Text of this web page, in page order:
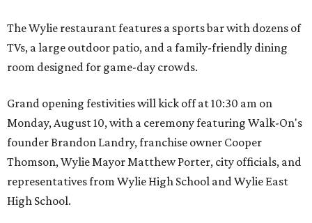
The Wylie restaurant features a sports bar with dozens of
TVs, a large outdoor patio, and a family-friendly dining
room designed for game-day crowds.
Grand opening festivities will kick off at 10:30 am on
Monday, August 10, with a ceremony featuring Walk-On's
founder Brandon Landry, franchise owner Cooper
Thomson, Wylie Mayor Matthew Porter, city officials, and
representatives from Wylie High School and Wylie East
High School.